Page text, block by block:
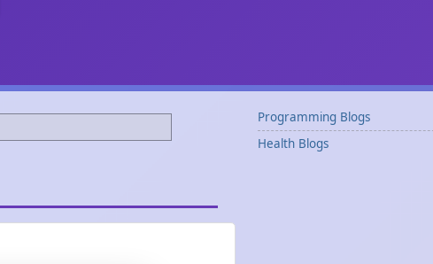
Programming Blogs
Health Blogs